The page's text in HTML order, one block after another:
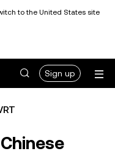
to the United States site
Sign up